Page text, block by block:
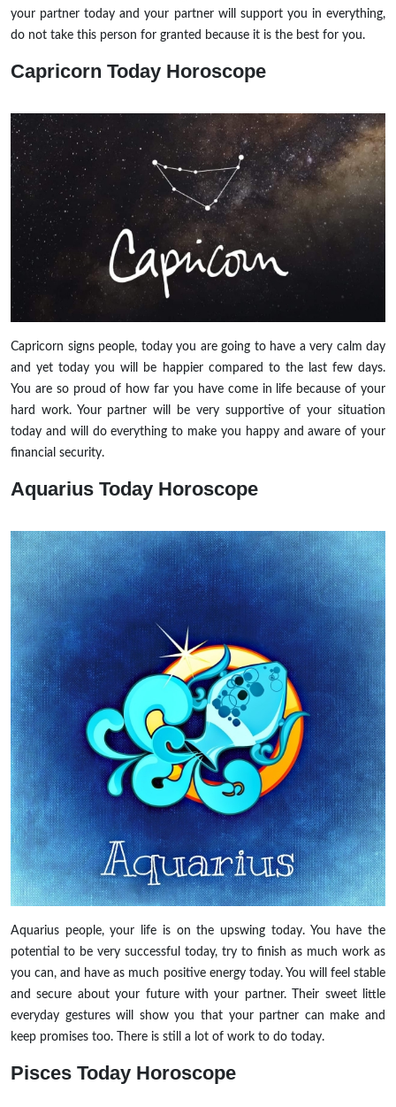
your partner today and your partner will support you in everything,
do not take this person for granted because it is the best for you.
Capricorn Today Horoscope
Capricorn signs people, today you are going to have a very calm day
and yet today you will be happier compared to the last few days.
You are so proud of how far you have come in life because of your
hard work. Your partner will be very supportive of your situation
today and will do everything to make you happy and aware of your
financial security.
Aquarius Today Horoscope
Aquarius people, your life is on the upswing today. You have the
potential to be very successful today, try to finish as much work as
you can, and have as much positive energy today. You will feel stable
and secure about your future with your partner. Their sweet little
everyday gestures will show you that your partner can make and
keep promises too. There is still a lot of work to do today.
Pisces Today Horoscope